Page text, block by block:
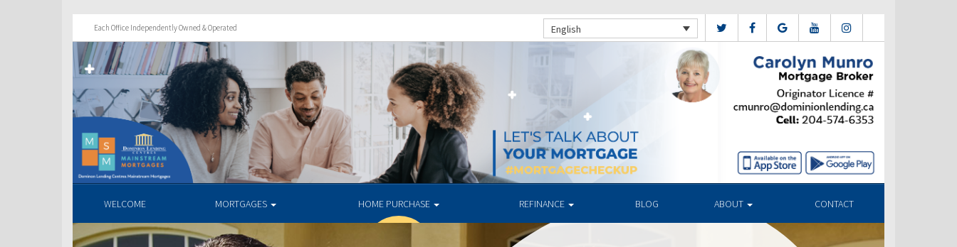
Each Office Independently Owned & Operated English
WELCOME MORTGAGES HOME PURCHASE REFINANCE BLOG ABOUT CONTACT